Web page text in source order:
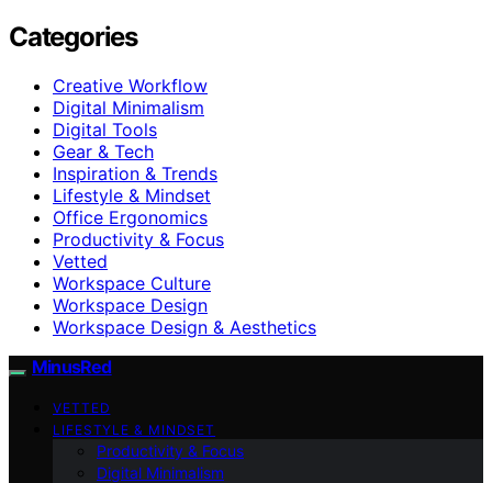
Categories
Creative Workflow
Digital Minimalism
Digital Tools
Gear & Tech
Inspiration & Trends
Lifestyle & Mindset
Office Ergonomics
Productivity & Focus
Vetted
Workspace Culture
Workspace Design
Workspace Design & Aesthetics
MinusRed
VETTED
LIFESTYLE & MINDSET
Productivity & Focus
Digital Minimalism